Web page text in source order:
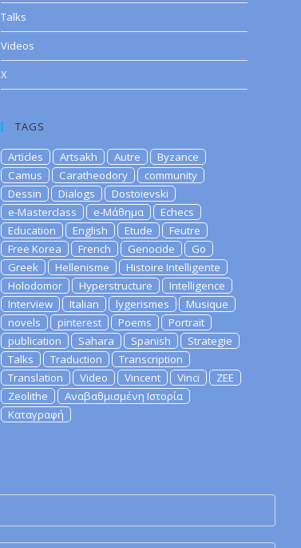
Talks
Videos
X
TAGS
Articles Artsakh Autre
Byzance
Camus
Caratheodory
community
Dessin
Dialogs
Dostoievski
e-Masterclass
e-Μάθημα
Echecs
Education
English Etude
Feutre
Free Korea
French Genocide
Go
Greek
Hellenisme
Histoire Intelligente
Holodomor
Hyperstructure
Intelligence
Interview
Italian lygerismes
Musique
novels
pinterest Poems
Portrait
publication
Sahara Spanish
Strategie
Talks
Traduction
Transcription
Translation
Video Vincent Vinci
ZEE
Zeolithe
Αναβαθμισμένη Ιστορία
Καταγραφή